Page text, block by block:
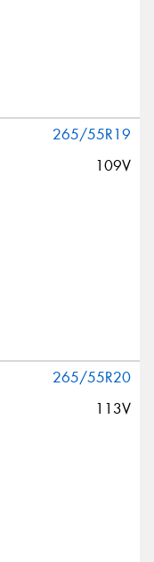
265/55R19
109V
265/55R20
113V